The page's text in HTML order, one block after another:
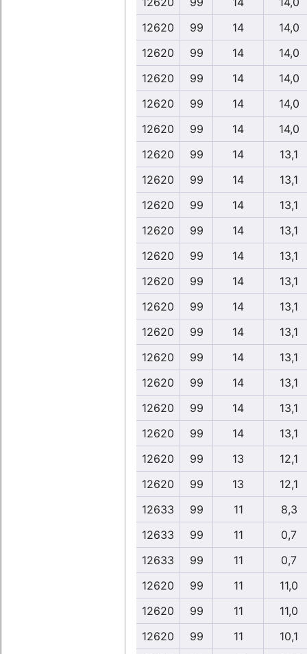
12620
99 14
14,0
12620
99 14
14,0
12620
99 14
14,0
12620
99 14
14,0
12620
99 14
14,0
12620
99 14
13,1
12620
99 14
13,1
12620
99 14
13,1
12620
99 14
13,1
12620
99 14
13,1
12620
99 14
13,1
12620
99 14
13,1
12620
99 14
13,1
12620
99 14
13,1
12620
99 14
13,1
12620
99 14
13,1
12620
99 14
13,1
12620
99 13
12,1
12620
99 13
12,1
12633
99 11
8,3
12633
99 11
0,7
12633
99 11
0,7
12620
99 11
11,0
12620
99 11
11,0
12620
99 11
10,1